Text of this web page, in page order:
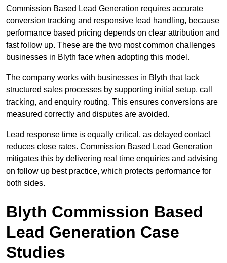
Commission Based Lead Generation requires accurate
conversion tracking and responsive lead handling, because
performance based pricing depends on clear attribution and
fast follow up. These are the two most common challenges
businesses in Blyth face when adopting this model.
The company works with businesses in Blyth that lack
structured sales processes by supporting initial setup, call
tracking, and enquiry routing. This ensures conversions are
measured correctly and disputes are avoided.
Lead response time is equally critical, as delayed contact
reduces close rates. Commission Based Lead Generation
mitigates this by delivering real time enquiries and advising
on follow up best practice, which protects performance for
both sides.
Blyth Commission Based
Lead Generation Case
Studies